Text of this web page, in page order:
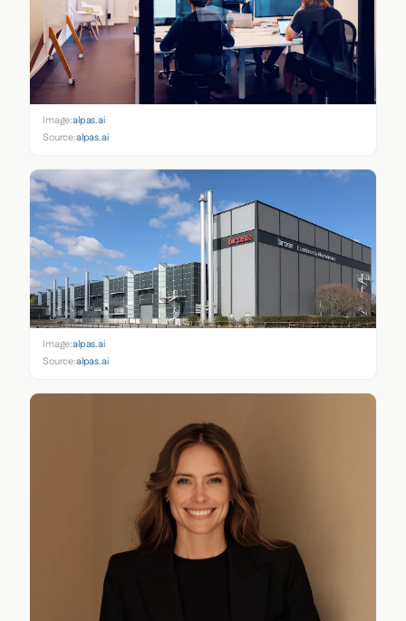
Image:alpas.ai
Source:alpas.ai
Image:alpas.ai
Source:alpas.ai